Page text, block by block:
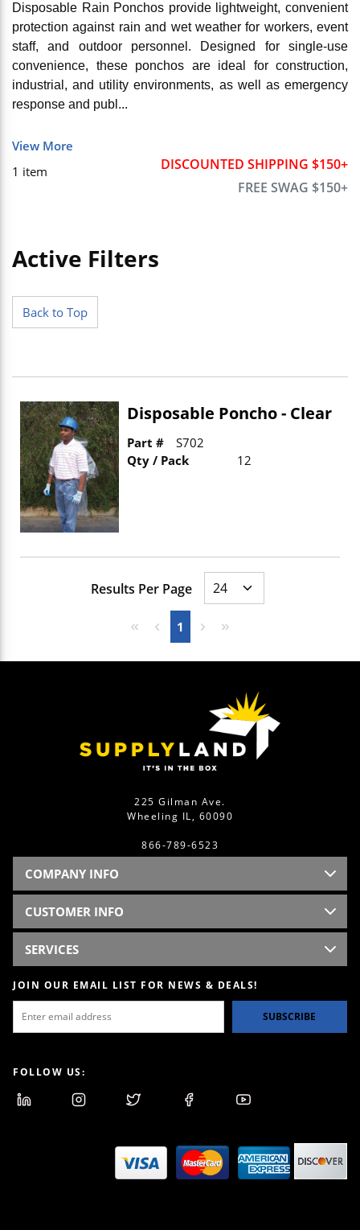
Disposable Rain Ponchos provide lightweight, convenient
protection against rain and wet weather for workers, event
staff, and outdoor personnel. Designed for single-use
convenience, these ponchos are ideal for construction,
industrial, and utility environments, as well as emergency
response and publ...
View More
1 item
DISCOUNTED SHIPPING $150+
FREE SWAG $150+
Active Filters
Skip to Results
Back to Top
Disposable Poncho - Clear
Part #
S702
Qty / Pack
12
Results Per Page
First pagePrevious page
1 Next pageLast page
225 Gilman Ave.
Wheeling IL, 60090
866-789-6523
COMPANY INFO
CUSTOMER INFO
SERVICES
JOIN OUR EMAIL LIST FOR NEWS & DEALS!
SUBSCRIBE
FOLLOW US: